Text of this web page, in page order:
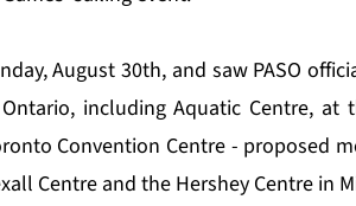
August 30th, and saw PASO
including Aquatic Centre, at
Convention Centre - proposed
Centre and the Hershey Centre in